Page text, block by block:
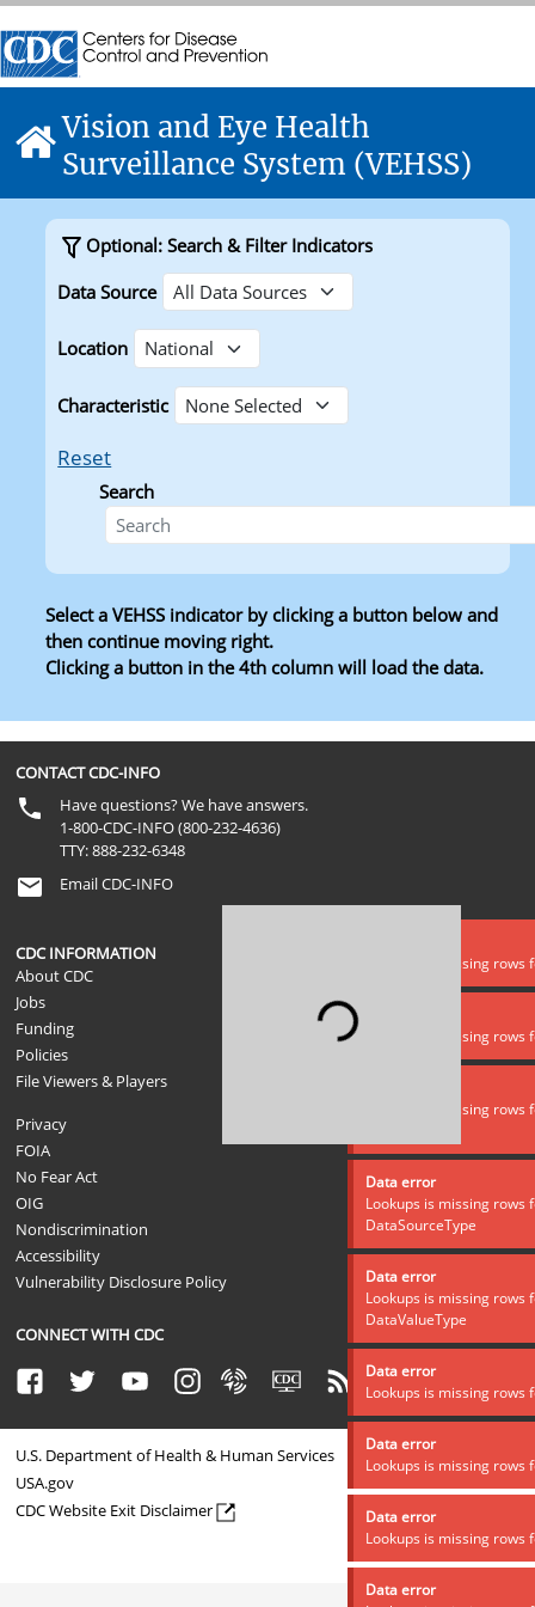
Skip directly to site content
Centers for Disease Control and Prevention. CDC
Centers for Disease Control and Prevention. CDC
Home
Vision and Eye Health
Surveillance System (VEHSS)
Lookups is missing
Lookups is missing
Lookups is missing rows
Data error
Lookups is missing rows
DataSourceType
Data error
Lookups is missing rows
DataValueType
Data error
Lookups is missing rows
Data error
Lookups is missing rows
Data error
Lookups is missing rows
Data error
Loading...
Optional: Search & Filter Indicators
Data Source
Location
Characteristic
Reset
Search
Search
Select a VEHSS indicator by clicking a button below and
then continue moving right.
Clicking a button in the 4th column will load the data.
CONTACT CDC-INFO
Have questions? We have answers.
1-800-CDC-INFO (800-232-4636)
TTY: 888-232-6348
Email CDC-INFO
CDC INFORMATION
About CDC
Jobs
Funding
Policies
File Viewers & Players
Privacy
FOIA
No Fear Act
OIG
Nondiscrimination
Accessibility
Vulnerability Disclosure Policy
CONNECT WITH CDC
FacebookTwitter YoutubeInstagramSyndicateCDC TV RSS Email
U.S. Department of Health & Human Services
USA.gov
CDC Website Exit Disclaimer